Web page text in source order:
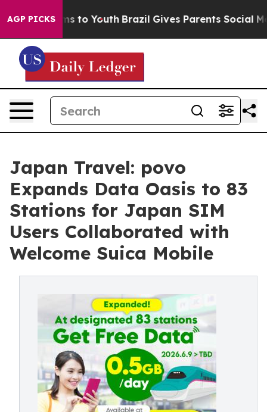
AGP PICKS
Harms to Youth Brazil Gives Parents Social Media
Japan Travel: povo
Expands Data Oasis to 83
Stations for Japan SIM
Users Collaborated with
Welcome Suica Mobile